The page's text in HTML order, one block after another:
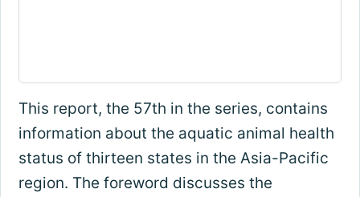
This report, the 57th in the series, contains
information about the aquatic animal health
status of thirteen states in the Asia-Pacific
region. The foreword discusses the